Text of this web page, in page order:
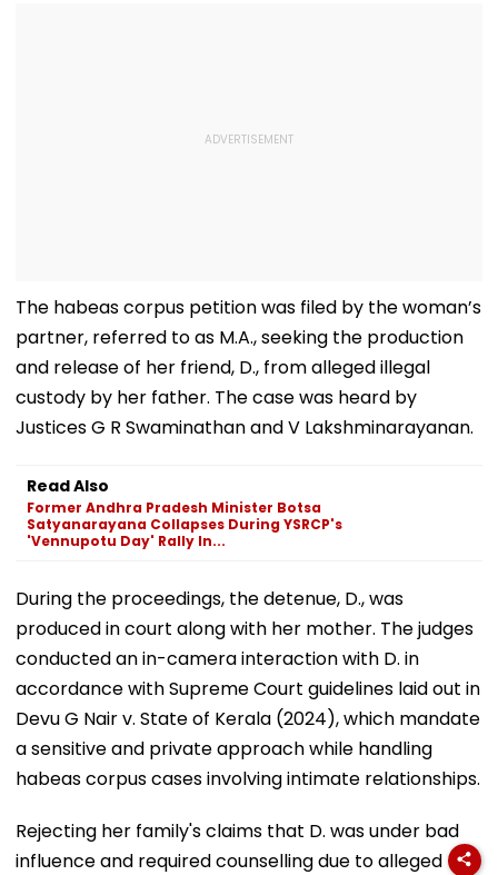
The habeas corpus petition was filed by the woman’s
partner, referred to as M.A., seeking the production
and release of her friend, D., from alleged illegal
custody by her father. The case was heard by
Justices G R Swaminathan and V Lakshminarayanan.
Read Also
Former Andhra Pradesh Minister Botsa
Satyanarayana Collapses During YSRCP's
'Vennupotu Day' Rally In...
During the proceedings, the detenue, D., was
produced in court along with her mother. The judges
conducted an in-camera interaction with D. in
accordance with Supreme Court guidelines laid out in
Devu G Nair v. State of Kerala (2024), which mandate
a sensitive and private approach while handling
habeas corpus cases involving intimate relationships.
Rejecting her family's claims that D. was under bad
influence and required counselling due to alleged